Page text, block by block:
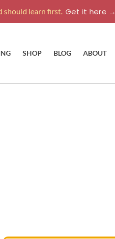
should learn first. Get it here →
SHOP BLOG ABOUT